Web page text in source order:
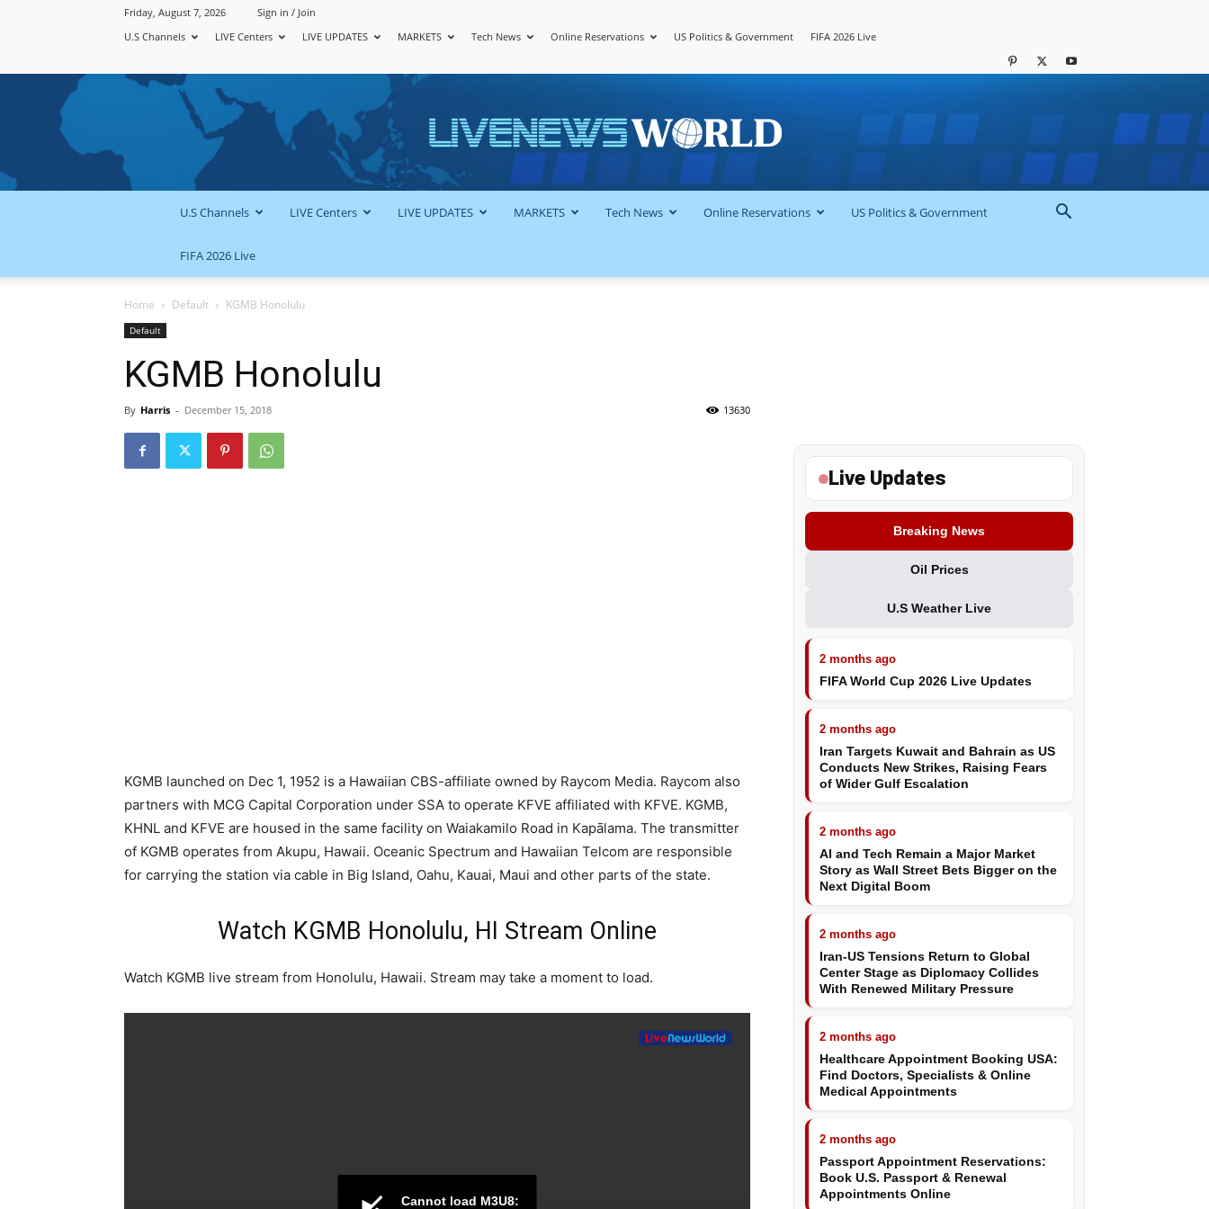
Friday, August 7, 2026
Sign in / Join
U.S Channels
LIVE Centers LIVE UPDATES MARKETS Tech News Online Reservations US Politics & Government FIFA 2026 Live
LiveNewsWorld
U.S Channels LIVE Centers LIVE UPDATES MARKETS Tech News Online Reservations US Politics & Government
FIFA 2026 Live
Home Default KGMB Honolulu
Default
KGMB Honolulu
By Harris - December 15, 2018 13630
KGMB launched on Dec 1, 1952 is a Hawaiian CBS-affiliate owned by Raycom Media. Raycom also
partners with MCG Capital Corporation under SSA to operate KFVE affiliated with KFVE. KGMB,
KHNL and KFVE are housed in the same facility on Waiakamilo Road in Kapālama. The transmitter
of KGMB operates from Akupu, Hawaii. Oceanic Spectrum and Hawaiian Telcom are responsible
for carrying the station via cable in Big Island, Oahu, Kauai, Maui and other parts of the state.
Watch KGMB Honolulu, HI Stream Online
Watch KGMB live stream from Honolulu, Hawaii. Stream may take a moment to load.
Cannot load M3U8:
Live Updates
Breaking News
Oil Prices
U.S Weather Live
2 months ago
FIFA World Cup 2026 Live Updates
2 months ago
Iran Targets Kuwait and Bahrain as US
Conducts New Strikes, Raising Fears
of Wider Gulf Escalation
2 months ago
AI and Tech Remain a Major Market
Story as Wall Street Bets Bigger on the
Next Digital Boom
2 months ago
Iran-US Tensions Return to Global
Center Stage as Diplomacy Collides
With Renewed Military Pressure
2 months ago
Healthcare Appointment Booking USA:
Find Doctors, Specialists & Online
Medical Appointments
2 months ago
Passport Appointment Reservations:
Book U.S. Passport & Renewal
Appointments Online